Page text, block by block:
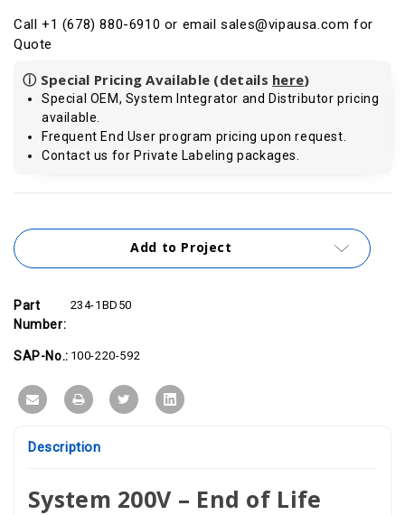
Call +1 (678) 880-6910 or email sales@vipausa.com for
Quote
ⓘ Special Pricing Available (details here)
Special OEM, System Integrator and Distributor pricing
available.
Frequent End User program pricing upon request.
Contact us for Private Labeling packages.
Stock:
Add to Project
Part
Number:
234-1BD50
SAP-No.: 100-220-592
Description
System 200V – End of Life